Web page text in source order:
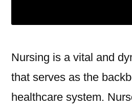
Nursing is a vital and
that serves as the
healthcare system.